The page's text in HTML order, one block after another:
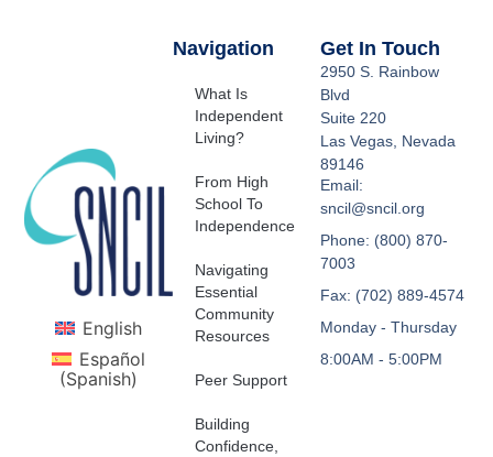
English
Español
(Spanish)
Navigation
What Is
Independent
Living?
From High
School To
Independence
Navigating
Essential
Community
Resources
Peer Support
Building
Confidence,
Get In Touch
2950 S. Rainbow
Blvd
Suite 220
Las Vegas, Nevada
89146
Email:
sncil@sncil.org
Phone: (800) 870-
7003
Fax: (702) 889-4574
Monday - Thursday
8:00AM - 5:00PM